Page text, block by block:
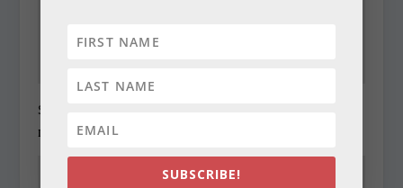
State Roundup, December 27, 2010
December 27, 2010
SUBSCRIBE!